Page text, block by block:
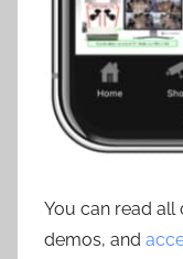
You can read
demos, and